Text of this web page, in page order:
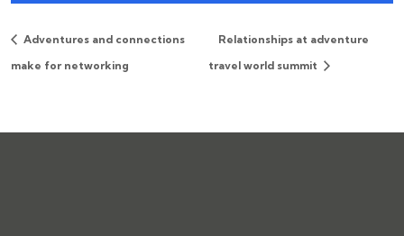
Adventures and connections
make for networking
Relationships at adventure
travel world summit